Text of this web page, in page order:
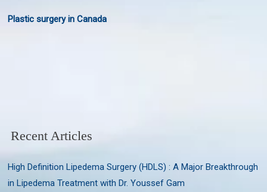
Plastic surgery in Canada
Recent Articles
High Definition Lipedema Surgery (HDLS) : A Major Breakthrough
in Lipedema Treatment with Dr. Youssef Gam